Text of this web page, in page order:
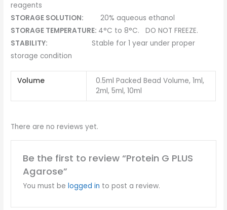
reagents
STORAGE SOLUTION:20% aqueous ethanol
STORAGE TEMPERATURE: 4°C to 8°C. DO NOT FREEZE.
STABILITY: Stable for 1 year under proper
storage condition
Volume
0.5ml Packed Bead Volume, 1ml,
2ml, 5ml, 10ml
There are no reviews yet.
Be the first to review “Protein G PLUS
Agarose”
You must be logged in to post a review.